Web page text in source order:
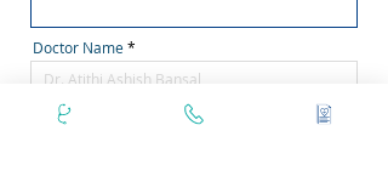
Doctor Name
Phone Number